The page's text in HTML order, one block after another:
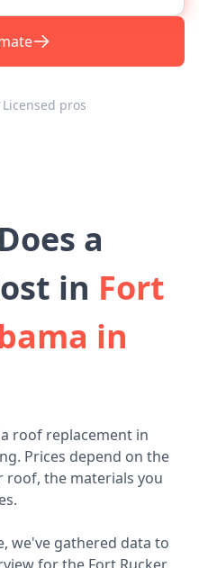
Licensed pros
a
in Fort
in
roof replacement in
Prices depend on the
roof, the materials you
we've gathered data to